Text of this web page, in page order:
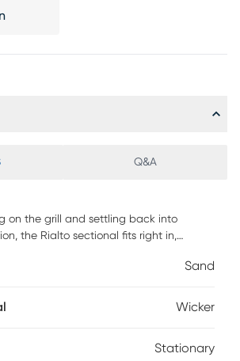
Q&A
on the grill and settling back into
the Rialto sectional fits right in,
with light brown all-weather wicker
are covered with durable solution-
long chaise seat at the end of this
Sand
Wicker
Stationary